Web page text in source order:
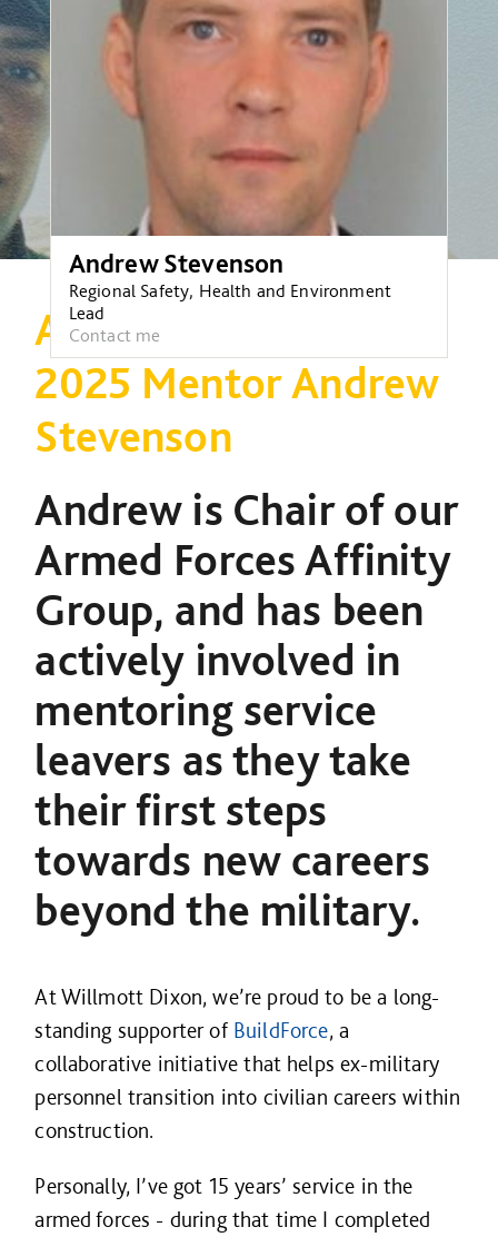
Andrew Stevenson
Regional Safety, Health and Environment
Lead
Contact me
Armed Forces Week
2025 Mentor Andrew
Stevenson
Andrew is Chair of our
Armed Forces Affinity
Group, and has been
actively involved in
mentoring service
leavers as they take
their first steps
towards new careers
beyond the military.
At Willmott Dixon, we’re proud to be a long-
standing supporter of BuildForce, a
collaborative initiative that helps ex-military
personnel transition into civilian careers within
construction.
Personally, I’ve got 15 years’ service in the
armed forces - during that time I completed